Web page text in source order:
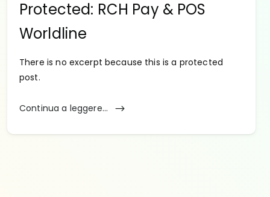
Protected: RCH Pay & POS
Worldline
There is no excerpt because this is a protected
post.
Continua a leggere...